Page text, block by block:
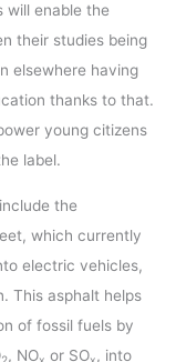
will enable the
their studies being
elsewhere having
thanks to that.
young citizens
label.
the
which currently
electric vehicles,
This asphalt helps
of fossil fuels by
, NO or SO , into